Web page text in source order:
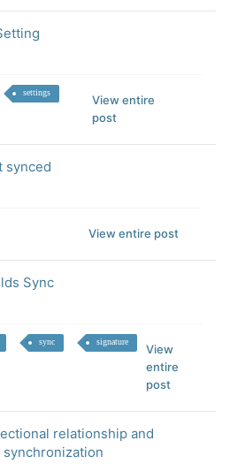
settings
View entire
post
synced
View entire post
Sync
sync signature
View
entire
post
relationship and
synchronization